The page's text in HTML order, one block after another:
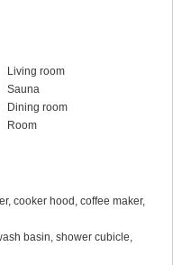
Living room
Sauna
Dining room
Room
cooker hood, coffee maker,
basin, shower cubicle,